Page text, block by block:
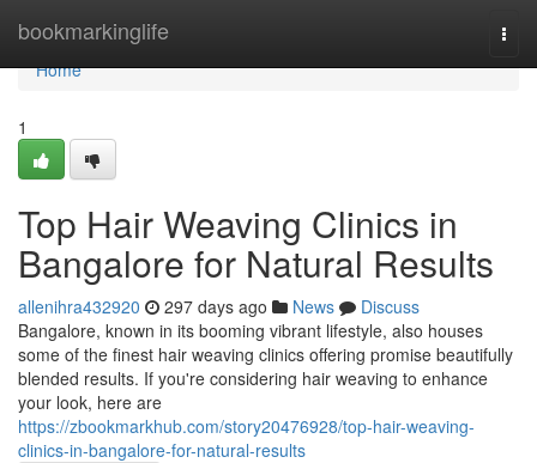
bookmarkinglife
Home
Home
1
Top Hair Weaving Clinics in
Bangalore for Natural Results
allenihra432920 297 days ago News
Discuss
Bangalore, known in its booming vibrant lifestyle, also houses
some of the finest hair weaving clinics offering promise beautifully
blended results. If you're considering hair weaving to enhance
your look, here are
https://zbookmarkhub.com/story20476928/top-hair-weaving-
clinics-in-bangalore-for-natural-results